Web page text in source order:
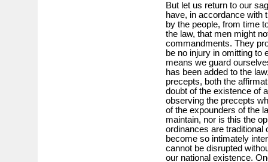
But let us return to our
have, in accordance with
by the people, from time
the law, that men might
commandments. They
be no injury in omitting to
means we guard
has been added to the
precepts, both the
doubt of the existence of
observing the precepts
of the expounders of the
maintain, nor is this the
ordinances are traditional
become so intimately
cannot be disrupted
our national existence.